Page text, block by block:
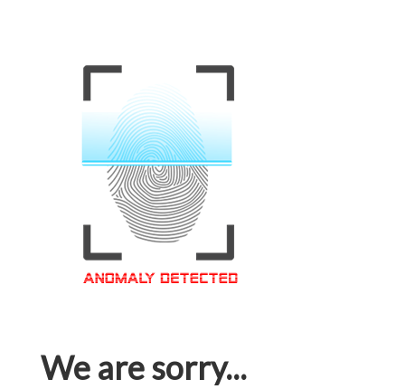
We are sorry...